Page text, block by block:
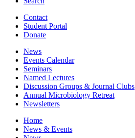
Contact
Student Portal
Donate
News
Events Calendar
Seminars
Named Lectures
Discussion Groups & Journal Clubs
Annual Microbiology Retreat
Newsletters
Home
News & Events